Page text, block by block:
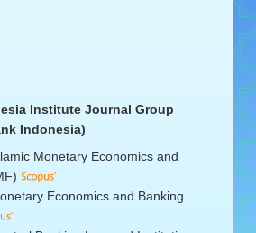
Institute Journal Group
Indonesia)
Monetary Economics and
Economics and Banking